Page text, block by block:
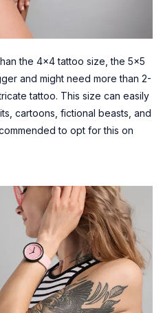
the 4×4 tattoo size, the 5×5
and might need more than 2-
tattoo. This size can easily
cartoons, fictional beasts, and
to opt for this on